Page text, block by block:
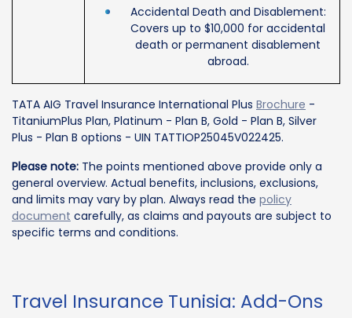
Accidental Death and Disablement:
Covers up to $10,000 for accidental
death or permanent disablement
abroad.
TATA AIG Travel Insurance International Plus Brochure -
TitaniumPlus Plan, Platinum - Plan B, Gold - Plan B, Silver
Plus - Plan B options - UIN TATTIOP25045V022425.
Please note: The points mentioned above provide only a
general overview. Actual benefits, inclusions, exclusions,
and limits may vary by plan. Always read the policy
document carefully, as claims and payouts are subject to
specific terms and conditions.
Travel Insurance Tunisia: Add-Ons